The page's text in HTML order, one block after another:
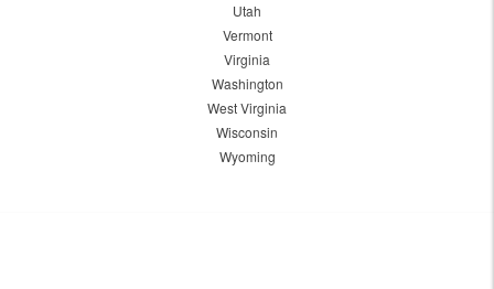
Utah
Vermont
Virginia
Washington
West Virginia
Wisconsin
Wyoming